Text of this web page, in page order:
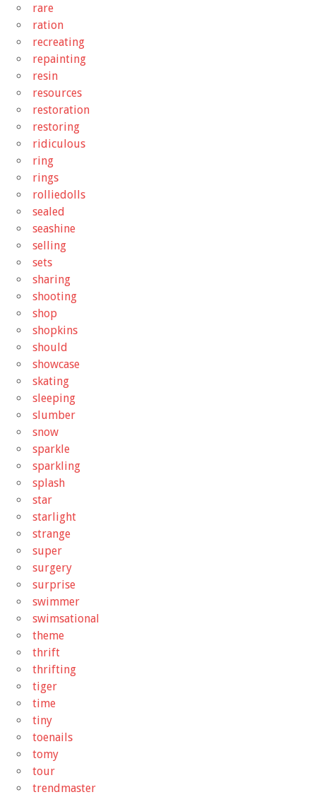
rare
ration
recreating
repainting
resin
resources
restoration
restoring
ridiculous
ring
rings
rolliedolls
sealed
seashine
selling
sets
sharing
shooting
shop
shopkins
should
showcase
skating
sleeping
slumber
snow
sparkle
sparkling
splash
star
starlight
strange
super
surgery
surprise
swimmer
swimsational
theme
thrift
thrifting
tiger
time
tiny
toenails
tomy
tour
trendmaster